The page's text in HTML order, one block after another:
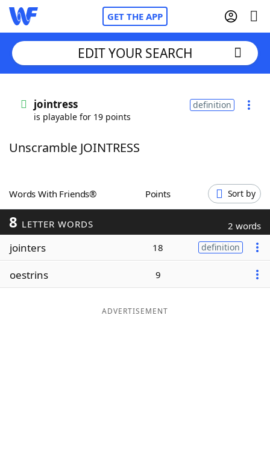
GET THE APP
Words With FriendsCheat
NYT Crossplay Cheat
ScrabbleHelpers
Today's NYT Games
Word ListMaker
EDIT YOUR SEARCH
jointress
is playable for 19 points
definition
Unscramble JOINTRESS
Words With Friends® Points Sort by
8 LETTER WORDS 2 words
jointers 18 definition
oestrins 9
ADVERTISEMENT